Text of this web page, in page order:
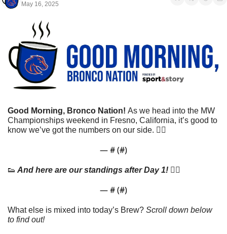
May 16, 2025
Good Morning, Bronco Nation! As we head into the MW
Championships weekend in Fresno, California, it’s good to
know we’ve got the numbers on our side. 👇🏼
— # (#)
👟 And here are our standings after Day 1! 👇🏼
— # (#)
What else is mixed into today’s Brew? Scroll down below
to find out!